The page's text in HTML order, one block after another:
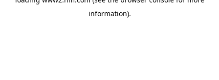
information).